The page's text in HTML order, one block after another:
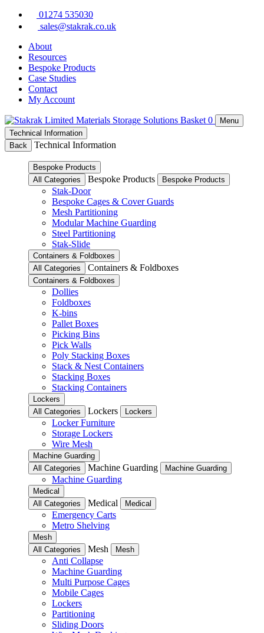
Skip
01274 535030
sales@stakrak.co.uk
About
Resources
Bespoke Products
Case Studies
Contact
My Account
Basket 0
Menu
Technical Information
Back
Technical Information
Bespoke Products
All Categories
Bespoke Products Bespoke Products
Stak-Door
Bespoke Cages & Cover Guards
Mesh Partitioning
Modular Machine Guarding
Steel Partitioning
Stak-Slide
Containers & Foldboxes
All Categories
Containers & Foldboxes
Containers & Foldboxes
Dollies
Foldboxes
K-bins
Pallet Boxes
Picking Bins
Pick Walls
Poly Stacking Boxes
Stack & Nest Containers
Stacking Boxes
Stacking Containers
Lockers
All Categories
Lockers Lockers
Locker Furniture
Storage Lockers
Wire Mesh
Machine Guarding
All Categories
Machine Guarding Machine Guarding
Machine Guarding
Medical
All Categories
Medical Medical
Emergency Carts
Metro Shelving
Mesh
All Categories
Mesh Mesh
Anti Collapse
Machine Guarding
Multi Purpose Cages
Mobile Cages
Lockers
Partitioning
Sliding Doors